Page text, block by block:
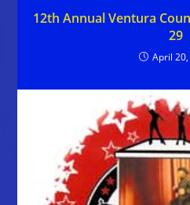
12th Annual Ventura
29
April